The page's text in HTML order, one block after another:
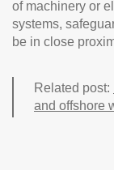
of machinery or
systems,
be in close
Related post:
and offshore